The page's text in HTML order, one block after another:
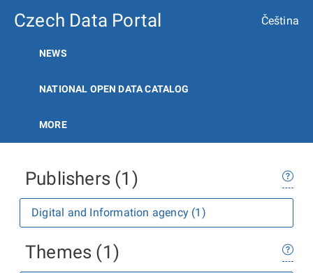
Czech Data Portal Čeština
NEWS
NATIONAL OPEN DATA CATALOG
MORE
Publishers (1)
Digital and Information agency (1)
Themes (1)